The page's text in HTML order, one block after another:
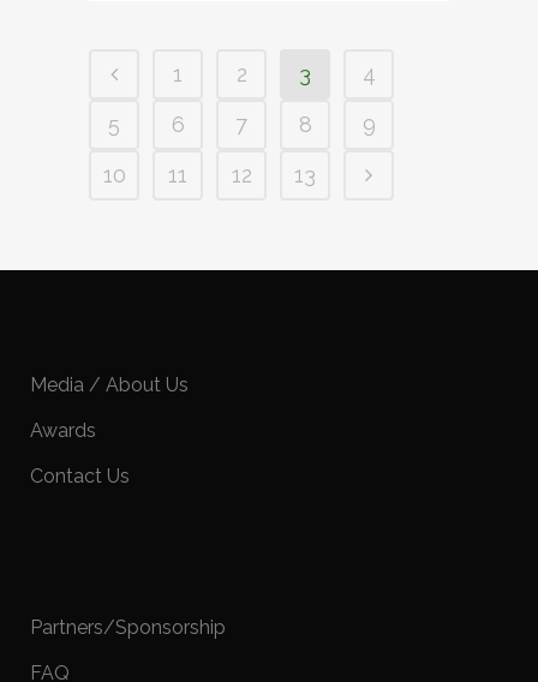
1 2 3
4
5
6 7 8
9
10
11 12 13
Media / About Us
Awards
Contact Us
Partners/Sponsorship
FAQ